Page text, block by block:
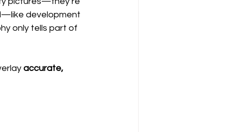
development
only tells part of
accurate,